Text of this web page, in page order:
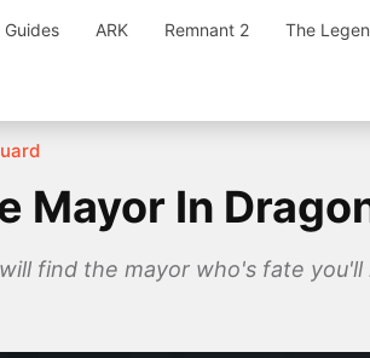
Guides ARK Remnant 2 The
Mayor In
find the mayor who's fate